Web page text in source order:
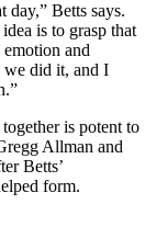
day,” Betts says.
is to grasp that
and
we did it, and I
is potent to
Allman and
Betts’
form.